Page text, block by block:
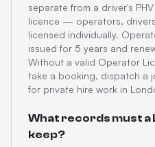
separate from a driver's
licence — operators,
licensed individually.
issued for 5 years and
Without a valid Operator
take a booking, dispatch a
for private hire work in
What records must a
keep?